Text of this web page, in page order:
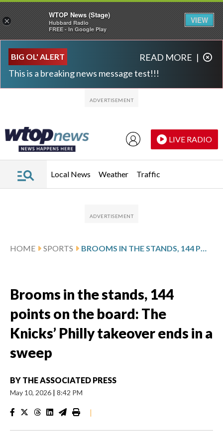
BIG OL' ALERT
This is a breaking news message test!!!
READ MORE |
LIVE RADIO
Local News Weather Traffic
HOME SPORTS
Brooms in the stands, 144
points on the board: The
Knicks’ Philly takeover ends in a
sweep
BY THE ASSOCIATED PRESS
May 10, 2026 | 8:42 PM
|
×
WTOP News (Stage)
Hubbard Radio
FREE - In Google Play
VIEW